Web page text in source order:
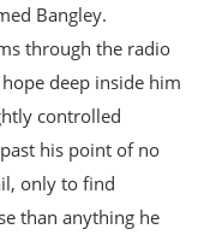
Bangley.
through the radio
deep inside him
controlled
his point of no
only to find
than anything he